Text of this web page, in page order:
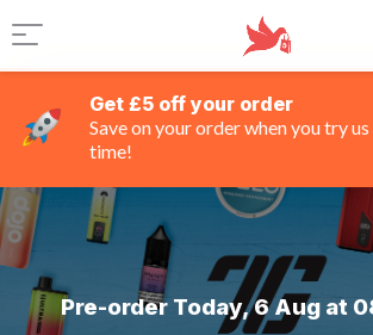
Get £5 off your order
Save on your order when you try
time!
Pre-order Today, 6 Aug at